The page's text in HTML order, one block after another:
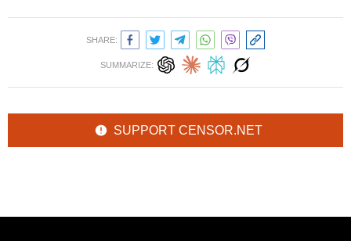
SHARE:
SUMMARIZE:
SUPPORT CENSOR.NET